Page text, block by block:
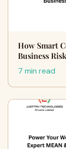
How Smart
Business
7 min read